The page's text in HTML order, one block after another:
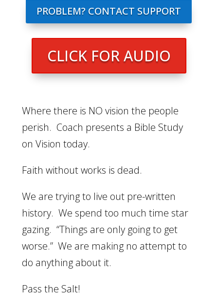
PROBLEM? CONTACT SUPPORT
CLICK FOR AUDIO
Where there is NO vision the people
perish. Coach presents a Bible Study
on Vision today.
Faith without works is dead.
We are trying to live out pre-written
history. We spend too much time star
gazing. “Things are only going to get
worse.” We are making no attempt to
do anything about it.
Pass the Salt!